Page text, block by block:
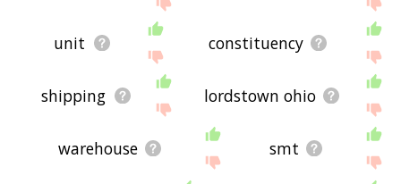
unit constituency
shipping lordstown ohio
warehouse smt